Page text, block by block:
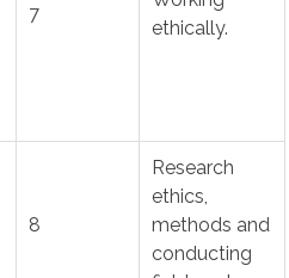
7
ethically.
8
Research
ethics,
methods and
conducting